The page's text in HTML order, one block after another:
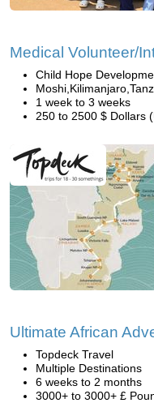
Medical Volunteer/
Child Hope
1 week to 3 weeks
250 to 2500 $ Dollars
Ultimate African
Topdeck Travel
Multiple Destinations
6 weeks to 2 months
3000+ to 3000+ £